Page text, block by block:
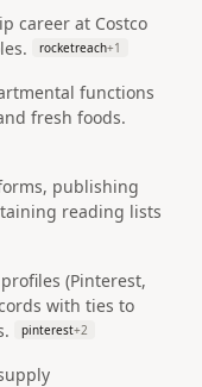
career at Costco
rocketreach+1
functions
fresh foods.
publishing
reading lists
(Pinterest,
with ties to
pinterest+2